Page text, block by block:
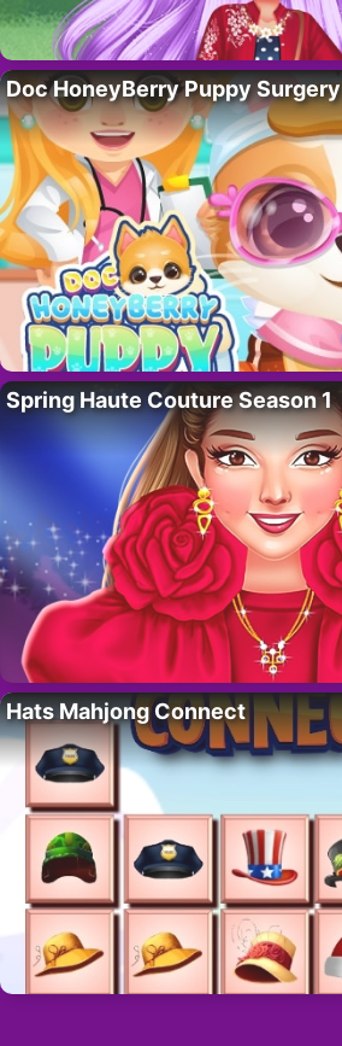
Doc HoneyBerry Puppy Surgery
Spring Haute Couture Season 1
Hats Mahjong Connect